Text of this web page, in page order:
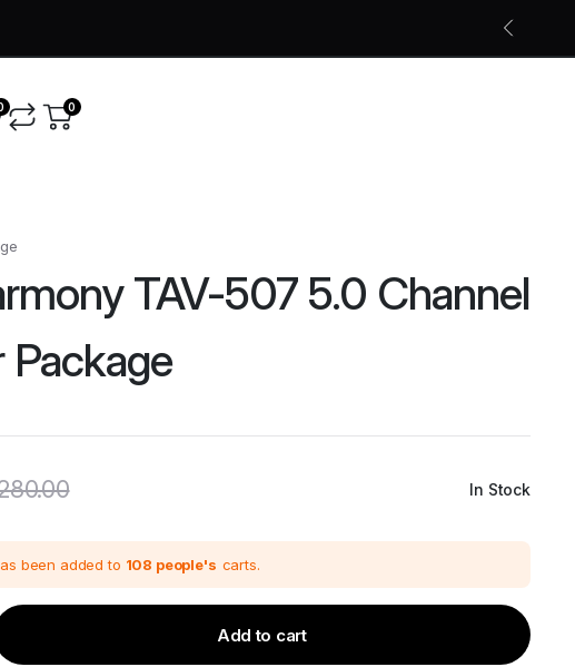
0
TAV-507 5.0 Channel
Package
Original
₹68,280.00.
Current
₹56,900.00.
In Stock
been added to 108 people's carts.
Add to cart